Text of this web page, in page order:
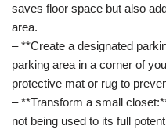
saves floor space but also
area.
– **Create a designated
parking area in a corner of
protective mat or rug to
– **Transform a small
not being used to its full